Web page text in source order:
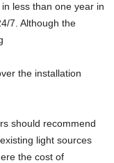
less than one year in
7. Although the
the installation
should recommend
light sources
the cost of